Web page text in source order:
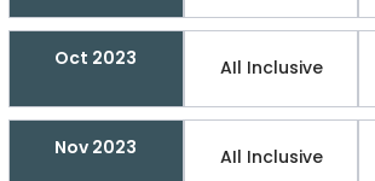
Oct 2023 AIl Inclusive
Nov 2023 AIl Inclusive